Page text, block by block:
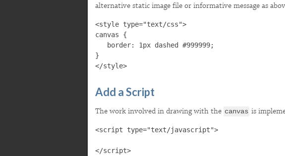
alternative static image file or informative message as
<style type="text/css">
canvas {
   border: 1px dashed #999999;
}
Add a Script
The work involved in drawing with the canvas is
<script type="text/javascript">